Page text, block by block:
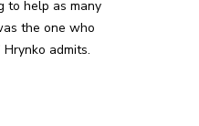
to help as many
the one who
admits.